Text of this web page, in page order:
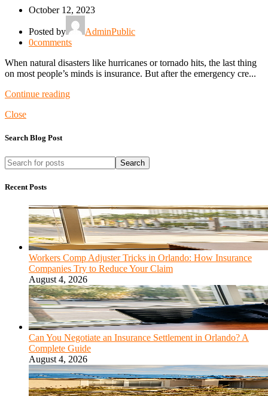
October 12, 2023
Posted by
AdminPublic
0comments
When natural disasters like hurricanes or tornado hits, the last thing
on most people’s minds is insurance. But after the emergency cre...
Continue reading
Close
Search Blog Post
Search
Recent Posts
Workers Comp Adjuster Tricks in Orlando: How Insurance
Companies Try to Reduce Your Claim
August 4, 2026
Can You Negotiate an Insurance Settlement in Orlando? A
Complete Guide
August 4, 2026